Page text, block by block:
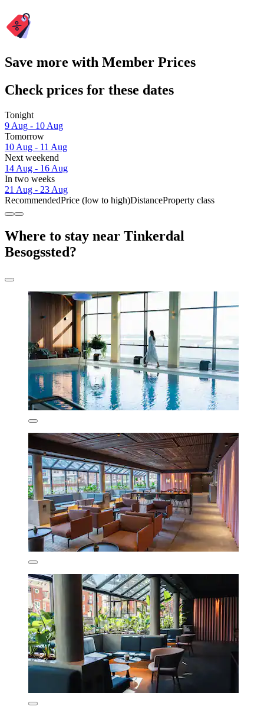
Save more with Member Prices
Check prices for these dates
Tonight
9 Aug - 10 Aug
Tomorrow
10 Aug - 11 Aug
Next weekend
14 Aug - 16 Aug
In two weeks
21 Aug - 23 Aug
RecommendedPrice (low to high)DistanceProperty class
Where to stay near Tinkerdal
Besogssted?